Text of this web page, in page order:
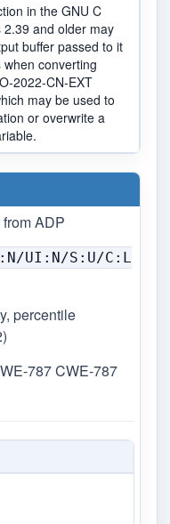
in the GNU C
2.39 and older may
buffer passed to it
converting
2022-CN-EXT
may be used to
or overwrite a
ADP
UI:N/S:U/C:L
percentile
787 CWE-787